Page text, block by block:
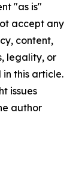
"as is"
accept any
content,
legality, or
this article.
issues
author